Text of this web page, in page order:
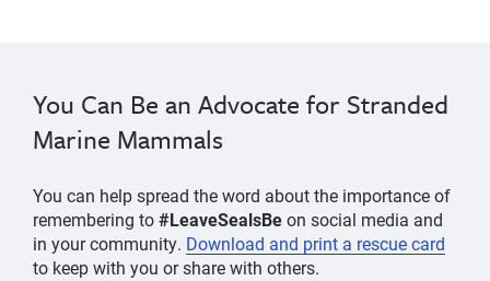
You Can Be an Advocate for Stranded
Marine Mammals
You can help spread the word about the importance of
remembering to#LeaveSealsBeon social media and
in your community. Download and print a rescue card
to keep with you or share with others.